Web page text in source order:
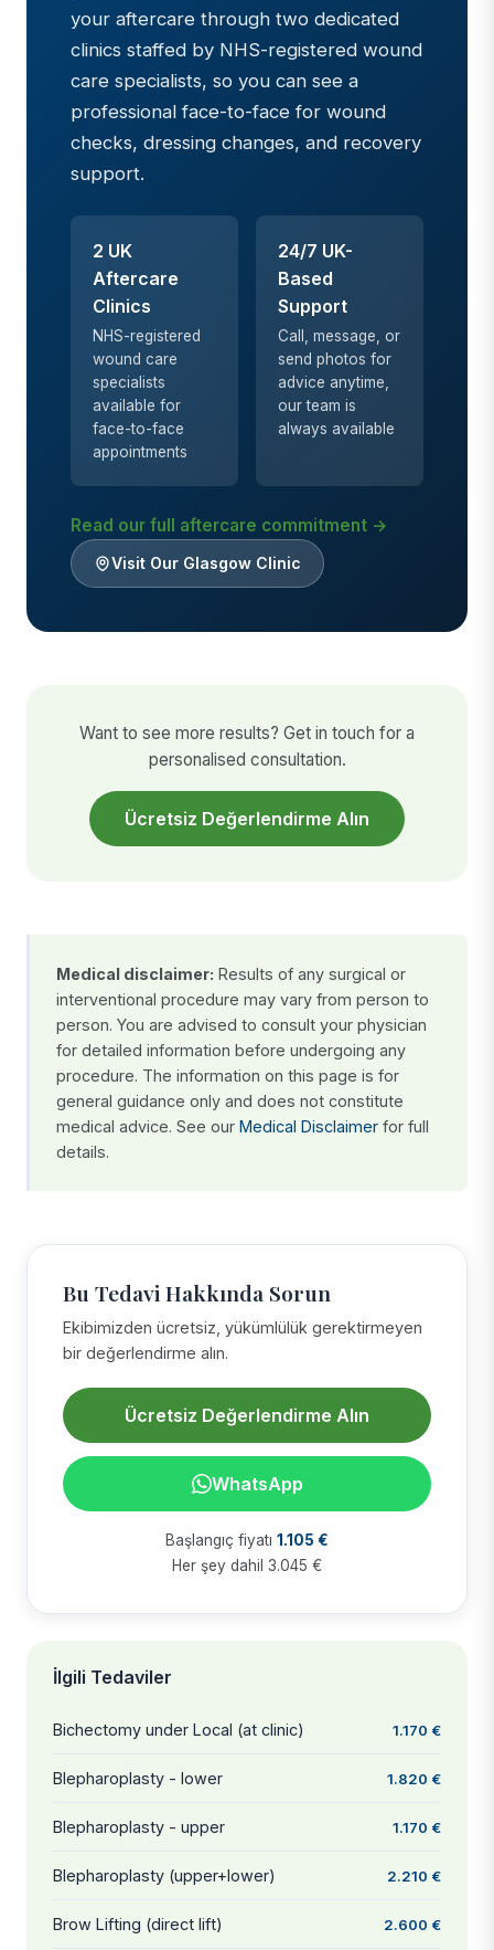
your aftercare through two dedicated
clinics staffed by NHS-registered wound
care specialists, so you can see a
professional face-to-face for wound
checks, dressing changes, and recovery
support.
2 UK
Aftercare
Clinics
NHS-registered
wound care
specialists
available for
face-to-face
appointments
24/7 UK-
Based
Support
Call, message, or
send photos for
advice anytime,
our team is
always available
Read our full aftercare commitment →
Visit Our Glasgow Clinic
Want to see more results? Get in touch for a
personalised consultation.
Ücretsiz Değerlendirme Alın
Medical disclaimer: Results of any surgical or
interventional procedure may vary from person to
person. You are advised to consult your physician
for detailed information before undergoing any
procedure. The information on this page is for
general guidance only and does not constitute
medical advice. See our Medical Disclaimer for full
details.
Bu Tedavi Hakkında Sorun
Ekibimizden ücretsiz, yükümlülük gerektirmeyen
bir değerlendirme alın.
Ücretsiz Değerlendirme Alın
WhatsApp
Başlangıç fiyatı 1.105 €
Her şey dahil 3.045 €
İlgili Tedaviler
Bichectomy under Local (at clinic) 1.170 €
Blepharoplasty - lower 1.820 €
Blepharoplasty - upper 1.170 €
Blepharoplasty (upper+lower) 2.210 €
Brow Lifting (direct lift) 2.600 €